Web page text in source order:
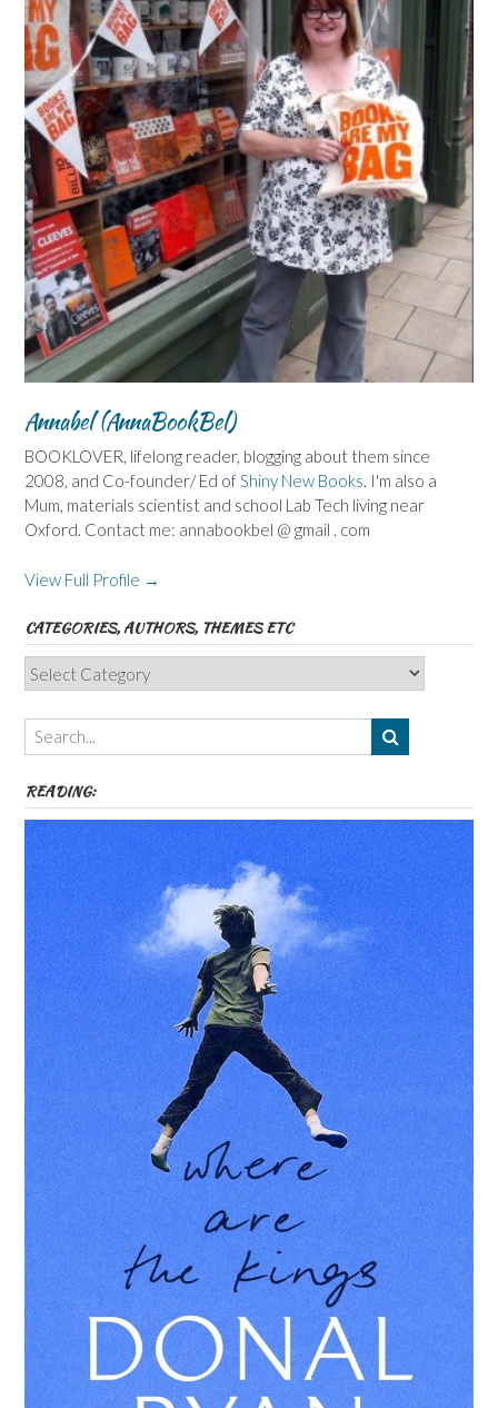
Annabel (AnnaBookBel)
BOOKLOVER, lifelong reader, blogging about them since
2008, and Co-founder/ Ed ofShiny New Books. I'm also a
Mum, materials scientist and school Lab Tech living near
Oxford. Contact me: annabookbel @ gmail . com
View Full Profile →
CATEGORIES, AUTHORS, THEMES ETC
Categories,
Authors,
Themes
etc
READING: